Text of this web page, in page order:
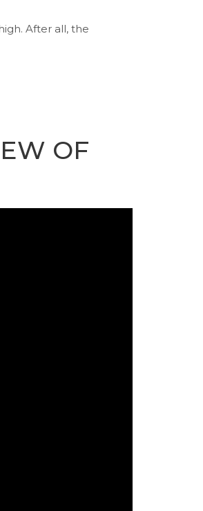
After all, the
OF